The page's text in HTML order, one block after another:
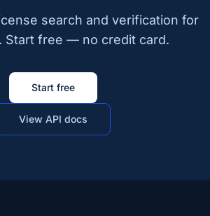
search and verification for
Start free — no credit card.
Start free
View API docs